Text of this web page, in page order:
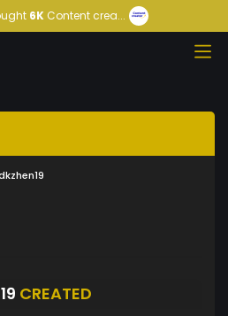
6K Content crea...
CREATED